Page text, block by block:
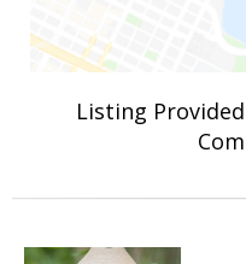
Listing